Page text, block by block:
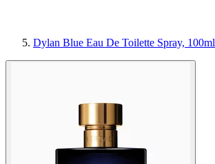
Dylan Blue Eau De Toilette Spray, 100ml